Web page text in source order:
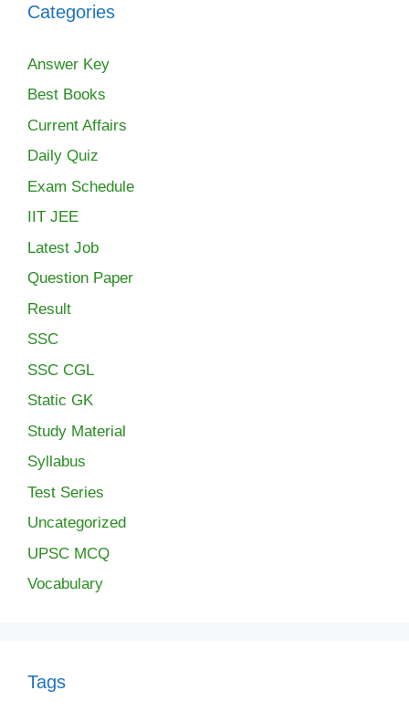
Categories
Answer Key
Best Books
Current Affairs
Daily Quiz
Exam Schedule
IIT JEE
Latest Job
Question Paper
Result
SSC
SSC CGL
Static GK
Study Material
Syllabus
Test Series
Uncategorized
UPSC MCQ
Vocabulary
Tags